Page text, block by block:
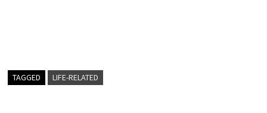
TAGGED LIFE-RELATED